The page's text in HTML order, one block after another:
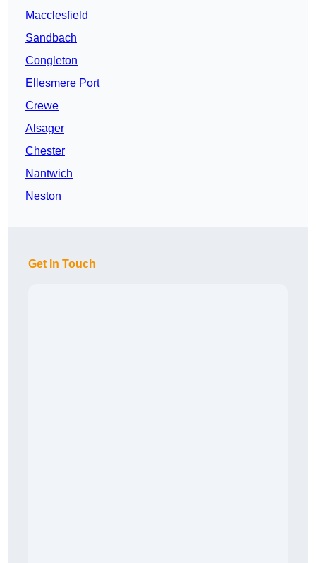
Macclesfield
Sandbach
Congleton
Ellesmere Port
Crewe
Alsager
Chester
Nantwich
Neston
Get In Touch